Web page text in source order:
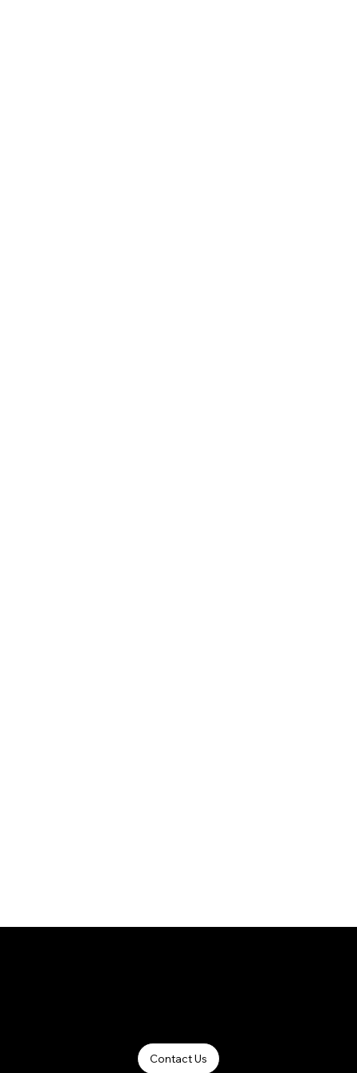
Contact Us